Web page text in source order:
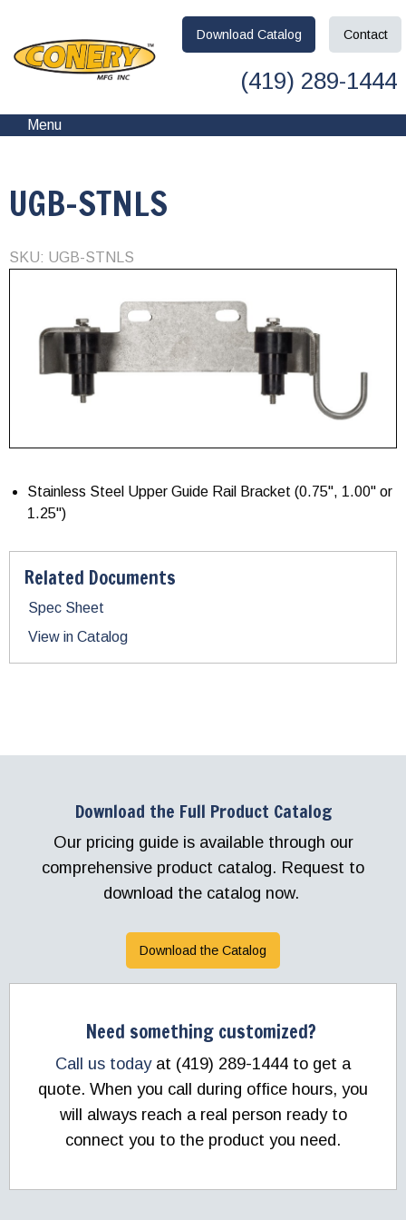
Download Catalog Contact
(419) 289-1444
Menu
UGB-STNLS
SKU: UGB-STNLS
Stainless Steel Upper Guide Rail Bracket (0.75", 1.00" or
1.25")
Related Documents
Spec Sheet
View in Catalog
Download the Full Product Catalog
Our pricing guide is available through our
comprehensive product catalog. Request to
download the catalog now.
Download the Catalog
Need something customized?
Call us todayat (419) 289-1444 to get a
quote. When you call during office hours, you
will always reach a real person ready to
connect you to the product you need.